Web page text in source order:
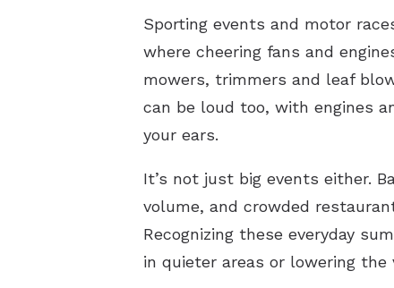
Sporting events and motor
where cheering fans and
mowers, trimmers and leaf
can be loud too, with engines
your ears.
It’s not just big events either.
volume, and crowded
Recognizing these everyday
in quieter areas or lowering the